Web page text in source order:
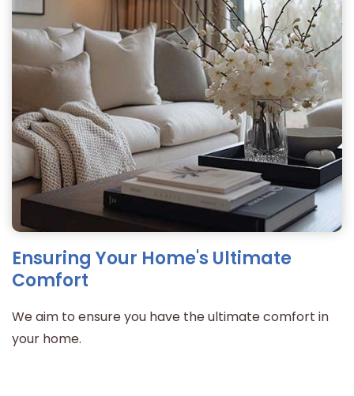
Ensuring Your Home's Ultimate
Comfort
We aim to ensure you have the ultimate comfort in
your home.